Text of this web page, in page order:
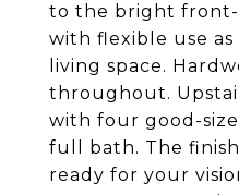
to the bright front-
with flexible use
living space.
throughout.
with four good-
full bath. The
ready for your